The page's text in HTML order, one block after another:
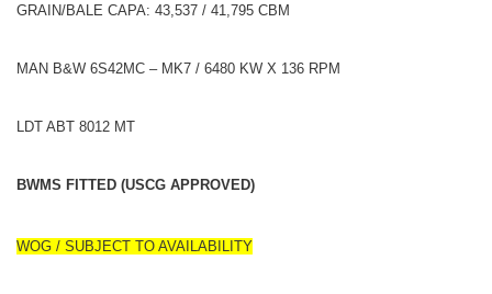
GRAIN/BALE CAPA: 43,537 / 41,795 CBM
MAN B&W 6S42MC – MK7 / 6480 KW X 136 RPM
LDT ABT 8012 MT
BWMS FITTED (USCG APPROVED)
WOG / SUBJECT TO AVAILABILITY